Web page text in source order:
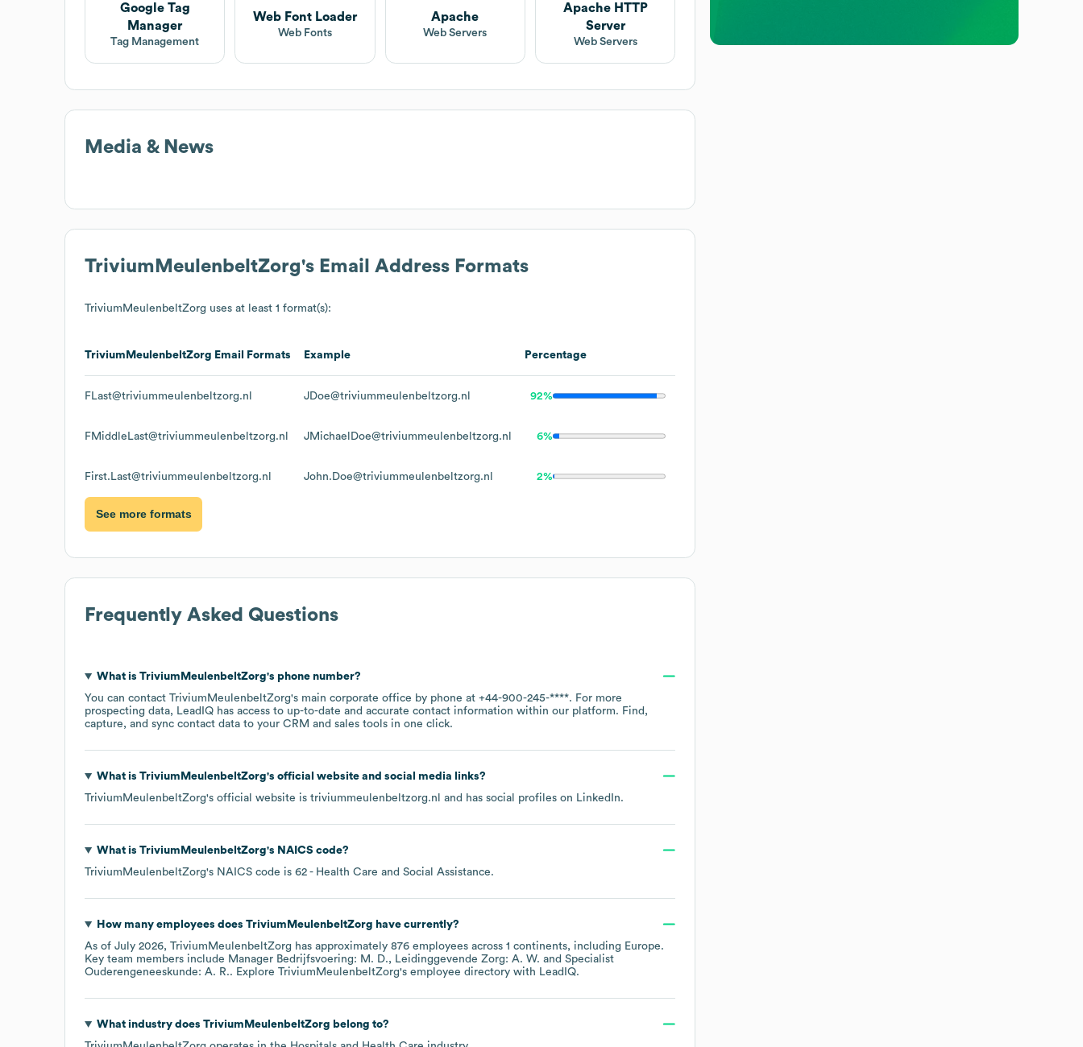
Google Tag
Manager
Tag Management
Web Font Loader
Web Fonts
Apache
Web Servers
Apache HTTP
Server
Web Servers
Media & News
TriviumMeulenbeltZorg's Email Address Formats
TriviumMeulenbeltZorg uses at least 1 format(s):
TriviumMeulenbeltZorg Email Formats Example Percentage
FLast@triviummeulenbeltzorg.nl JDoe@triviummeulenbeltzorg.nl 92%
FMiddleLast@triviummeulenbeltzorg.nl JMichaelDoe@triviummeulenbeltzorg.nl 6%
First.Last@triviummeulenbeltzorg.nl John.Doe@triviummeulenbeltzorg.nl 2%
See more formats
Frequently Asked Questions
What is TriviumMeulenbeltZorg's phone number?
You can contact TriviumMeulenbeltZorg's main corporate office by phone at +44-900-245-****. For more
prospecting data, LeadIQ has access to up-to-date and accurate contact information within our platform. Find,
capture, and sync contact data to your CRM and sales tools in one click.
What is TriviumMeulenbeltZorg's official website and social media links?
TriviumMeulenbeltZorg's official website is triviummeulenbeltzorg.nl and has social profiles on LinkedIn.
What is TriviumMeulenbeltZorg's NAICS code?
TriviumMeulenbeltZorg's NAICS code is 62 - Health Care and Social Assistance.
How many employees does TriviumMeulenbeltZorg have currently?
As of July 2026, TriviumMeulenbeltZorg has approximately 876 employees across 1 continents, including Europe.
Key team members include Manager Bedrijfsvoering: M. D. Leidinggevende Zorg: A. W.
Specialist
Ouderengeneeskunde: A. R.. Explore TriviumMeulenbeltZorg's employee directory with LeadIQ.
What industry does TriviumMeulenbeltZorg belong to?